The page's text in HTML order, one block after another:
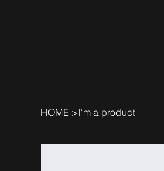
HOME >I'm a product